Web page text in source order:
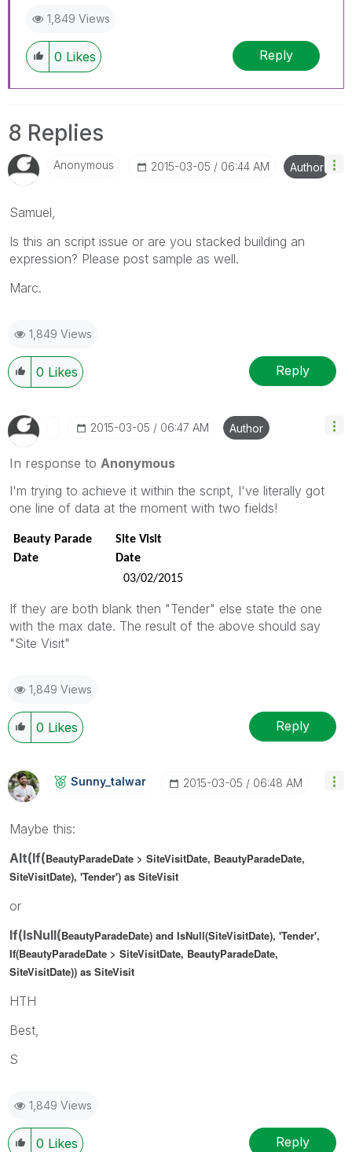
1,849 Views
0 Likes Reply
8 Replies
Anonymous ‎2015-03-05 06:44 AM Author
Samuel,
Is this an script issue or are you stacked building an
expression? Please post sample as well.
Marc.
1,849 Views
0 Likes Reply
‎2015-03-05 06:47 AM Author
In response to Anonymous
I'm trying to achieve it within the script, I've literally got
one line of data at the moment with two fields!
Beauty Parade
Date
Site Visit
Date
03/02/2015
If they are both blank then "Tender" else state the one
with the max date. The result of the above should say
"Site Visit"
1,849 Views
0 Likes Reply
Sunny_talwar ‎2015-03-05 06:48 AM
Maybe this:
Alt(If(BeautyParadeDate > SiteVisitDate, BeautyParadeDate,
SiteVisitDate), 'Tender') as SiteVisit
or
If(IsNull(BeautyParadeDate) and IsNull(SiteVisitDate), 'Tender',
If(BeautyParadeDate > SiteVisitDate, BeautyParadeDate,
SiteVisitDate)) as SiteVisit
HTH
Best,
S
1,849 Views
0 Likes Reply